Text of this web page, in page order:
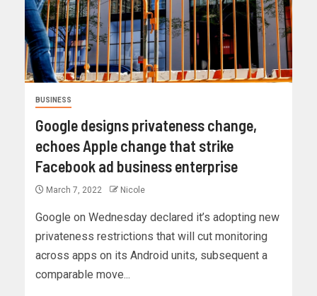
BUSINESS
Google designs privateness change,
echoes Apple change that strike
Facebook ad business enterprise
March 7, 2022 Nicole
Google on Wednesday declared it’s adopting new
privateness restrictions that will cut monitoring
across apps on its Android units, subsequent a
comparable move...